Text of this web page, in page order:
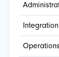
Operations